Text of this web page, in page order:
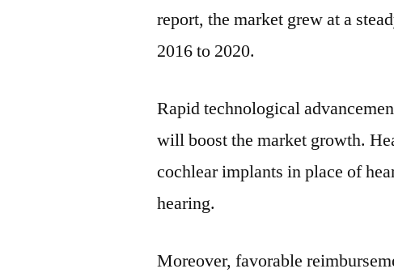
report, the market grew at a
2016 to 2020.
Rapid technological
will boost the market growth.
cochlear implants in place of
hearing.
Moreover, favorable